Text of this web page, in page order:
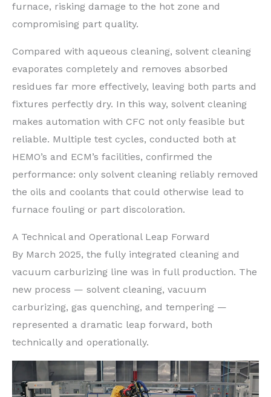
furnace, risking damage to the hot zone and
compromising part quality.
Compared with aqueous cleaning, solvent cleaning
evaporates completely and removes absorbed
residues far more effectively, leaving both parts and
fixtures perfectly dry. In this way, solvent cleaning
makes automation with CFC not only feasible but
reliable. Multiple test cycles, conducted both at
HEMO’s and ECM’s facilities, confirmed the
performance: only solvent cleaning reliably removed
the oils and coolants that could otherwise lead to
furnace fouling or part discoloration.
A Technical and Operational Leap Forward
By March 2025, the fully integrated cleaning and
vacuum carburizing line was in full production. The
new process — solvent cleaning, vacuum
carburizing, gas quenching, and tempering —
represented a dramatic leap forward, both
technically and operationally.